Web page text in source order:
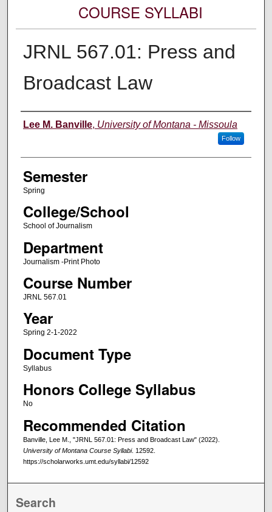
COURSE SYLLABI
JRNL 567.01: Press and
Broadcast Law
Instructor
Lee M. Banville, University of Montana - Missoula
Follow
Semester
Spring
College/School
School of Journalism
Department
Journalism -Print Photo
Course Number
JRNL 567.01
Year
Spring 2-1-2022
Document Type
Syllabus
Honors College Syllabus
No
Recommended Citation
Banville, Lee M., "JRNL 567.01: Press and Broadcast Law" (2022).
University of Montana Course Syllabi. 12592.
https://scholarworks.umt.edu/syllabi/12592
Search